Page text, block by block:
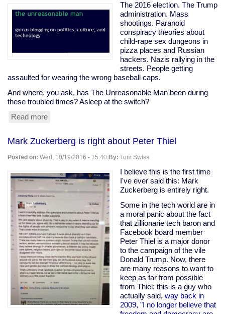
The 2016 election. The Trump
administration. Mass
shootings. Paranoid
conspiracy theories about
child-rape sex dungeons in
pizza places and Russian
hackers. Nazis rallying in the
streets. People getting
assaulted for wearing the wrong baseball caps.
And where, you ask, has The Unreasonable Man been during
these troubled times? Asleep at the switch?
Read more
back
Mark Zuckerberg is right about Peter Thiel
Posted on: Wed, 10/19/2016 - 15:40 By: Tom Swiss
I believe this is the first time
I've ever said this: Mark
Zuckerberg is entirely right.
Some in the tech world are in
a moral panic about the fact
that zillionarie tech baron and
Facebook board member
Peter Thiel is a major donor
to the campaign of the vile
Donald Trump. Now, there
are many reasons to want to
keep as far from possible
from Thiel; this is a guy who
actually said, way back in
2009, "I no longer believe that